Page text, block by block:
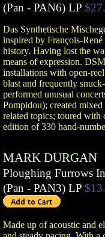
(Pan - PAN6) LP
Das Synthetische
inspired by François-
history. Having lost the
means of expression.
installations with open-
blast and frequently
performed unusual
Pompidou); created
related topics; toured with
edition of 330 hand-
MARK DURGAN
Ploughing Furrows
(Pan- PAN3) LP
Made up of acoustic and